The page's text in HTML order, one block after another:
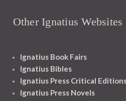
Other Ignatius Websites
Ignatius Book Fairs
Ignatius Bibles
Ignatius Press Critical
Ignatius Press Novels